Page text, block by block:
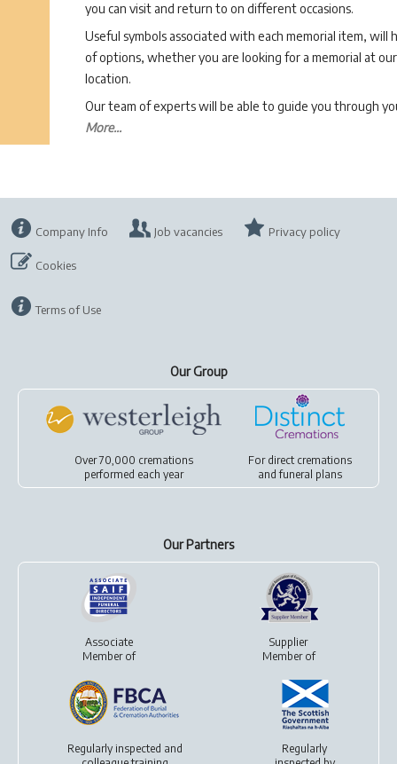
you can visit and return to on different occasions.
Useful symbols associated with each memorial item,
of options, whether you are looking for a memorial at
location.
Our team of experts will be able to guide you through
More...
Company Info Job vacancies Privacy policy
Cookies
Terms of Use
Our Group
Over 70,000 cremations
performed each year
For direct cremations
andfuneral plans
Our Partners
Associate
Member of
Supplier
Member of
Regularly inspected and
Regularly